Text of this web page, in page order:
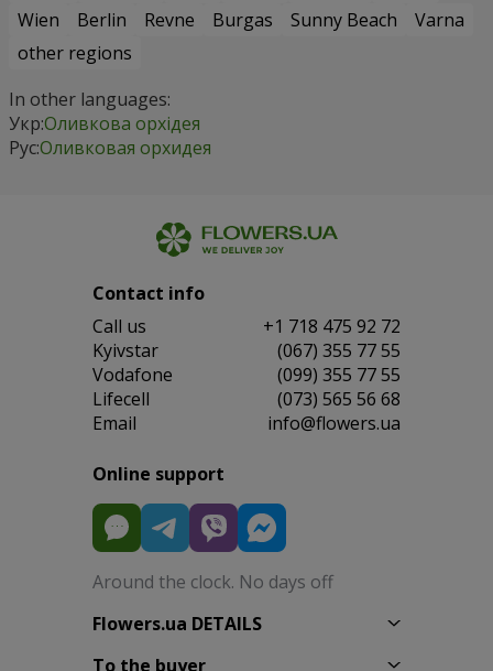
Wien
Berlin Revne Burgas Sunny Beach
Varna
other regions
In other languages:
Укр:Оливкова орхідея
Рус:Оливковая орхидея
Contact info
Сall us
+1 718 475 92 72
Kyivstar
(067) 355 77 55
Vodafone
(099) 355 77 55
Lifecell
(073) 565 56 68
Email
info@flowers.ua
Online support
Around the clock. No days off
Flowers.ua DETAILS
To the buyer